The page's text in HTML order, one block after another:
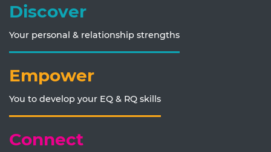
Discover
Your personal & relationship strengths
Empower
You to develop your EQ & RQ skills
Connect